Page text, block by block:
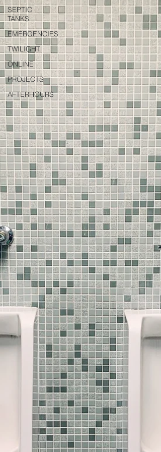
SEPTIC
TANKS
EMERGENCIES
TWILIGHT
ONLINE
PROJECTS
AFTERHOURS